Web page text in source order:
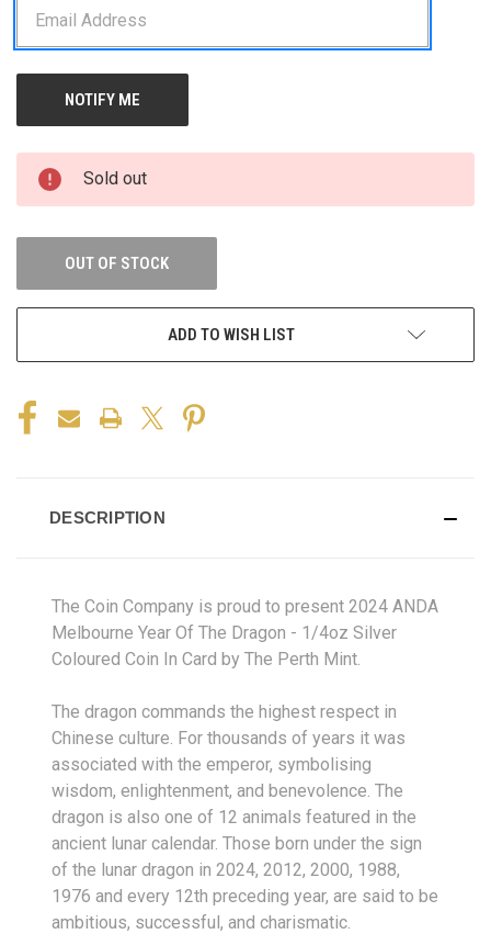
Sold out
OUT OF STOCK
ADD TO WISH LIST
DESCRIPTION
The Coin Company is proud to present 2024 ANDA
Melbourne Year Of The Dragon - 1/4oz Silver
Coloured Coin In Card by The Perth Mint.
The dragon commands the highest respect in
Chinese culture. For thousands of years it was
associated with the emperor, symbolising
wisdom, enlightenment, and benevolence. The
dragon is also one of 12 animals featured in the
ancient lunar calendar. Those born under the sign
of the lunar dragon in 2024, 2012, 2000, 1988,
1976 and every 12th preceding year, are said to be
ambitious, successful, and charismatic.